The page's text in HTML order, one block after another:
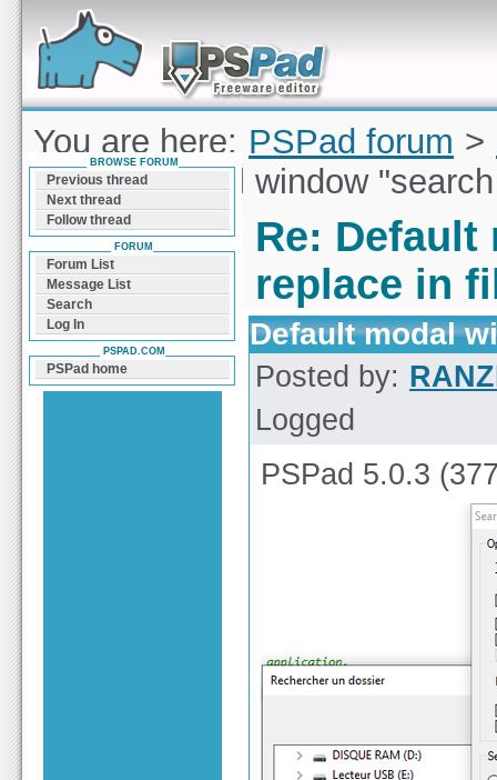
Forum can help you solve problems and quickly
find a solution with PSPad for Microsoft
Windows
You are here: PSPad forum >
Default modal window
Re:
replace in
Default modal
Posted by:
Logged
PSPad 5.0.3
BROWSE FORUM
Previous thread
Next thread
Follow thread
FORUM
Forum List
Message List
Search
Log In
PSPAD.COM
PSPad home